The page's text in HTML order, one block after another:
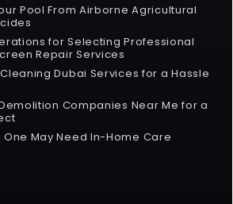
Pool From Airborne Agricultural
for Selecting Professional
Repair Services
Dubai Services for a Hassle
Companies Near Me for a
One May Need In-Home Care